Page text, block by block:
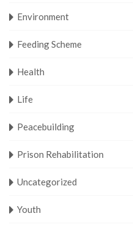
Environment
Feeding Scheme
Health
Life
Peacebuilding
Prison Rehabilitation
Uncategorized
Youth